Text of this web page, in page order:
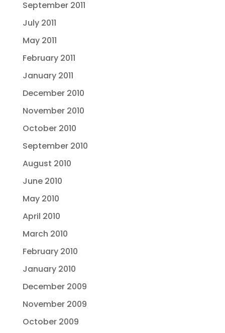
September 2011
July 2011
May 2011
February 2011
January 2011
December 2010
November 2010
October 2010
September 2010
August 2010
June 2010
May 2010
April 2010
March 2010
February 2010
January 2010
December 2009
November 2009
October 2009